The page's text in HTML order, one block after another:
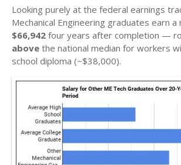
Looking purely at the federal earnings
Mechanical Engineering graduates earn a
$66,942 four years after completion —
above the national median for workers
school diploma (~$38,000).